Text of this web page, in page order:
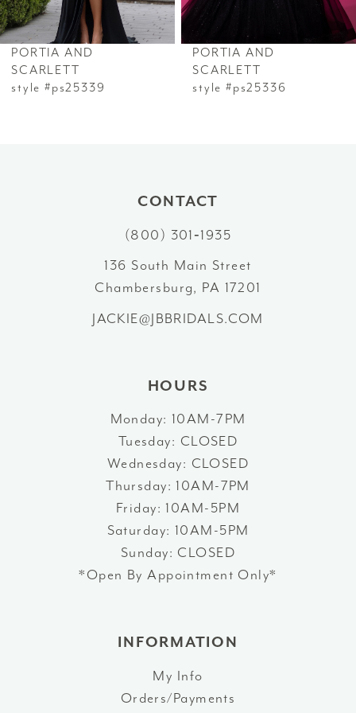
6
7
PORTIA AND
SCARLETT
style #ps25339
PORTIA AND
SCARLETT
style #ps25336
CONTACT
(800) 301‑1935
136 South Main Street
Chambersburg, PA 17201
JACKIE@JBBRIDALS.COM
HOURS
Monday: 10AM-7PM
Tuesday: CLOSED
Wednesday: CLOSED
Thursday: 10AM-7PM
Friday: 10AM-5PM
Saturday: 10AM-5PM
Sunday: CLOSED
*Open By Appointment Only*
INFORMATION
My Info
Orders/Payments